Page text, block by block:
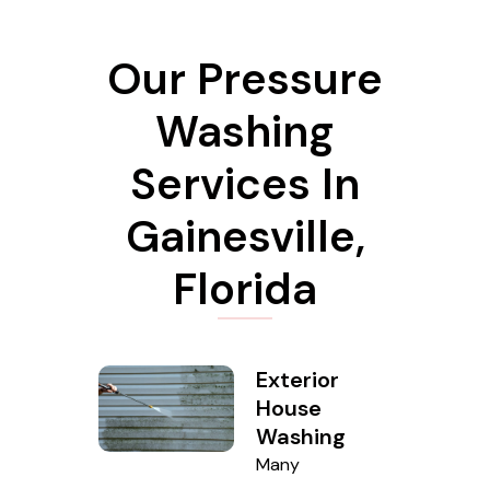
Our Pressure
Washing
Services In
Gainesville,
Florida
Exterior
House
Washing
Many